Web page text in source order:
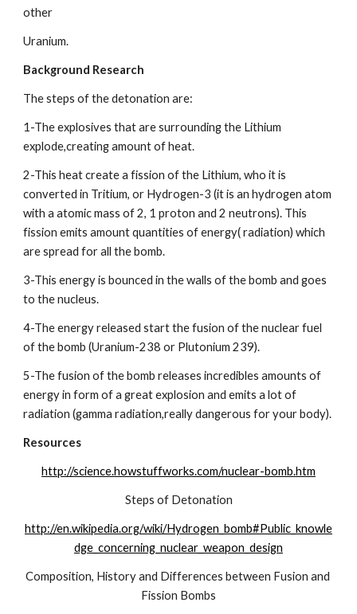
other
Uranium.
Background Research
The steps of the detonation are:
1-The explosives that are surrounding the Lithium
explode,creating amount of heat.
2-This heat create a fission of the Lithium, who it is
converted in Tritium, or Hydrogen-3 (it is an hydrogen atom
with a atomic mass of 2, 1 proton and 2 neutrons). This
fission emits amount quantities of energy( radiation) which
are spread for all the bomb.
3-This energy is bounced in the walls of the bomb and goes
to the nucleus.
4-The energy released start the fusion of the nuclear fuel
of the bomb (Uranium-238 or Plutonium 239).
5-The fusion of the bomb releases incredibles amounts of
energy in form of a great explosion and emits a lot of
radiation (gamma radiation,really dangerous for your body).
Resources
http://science.howstuffworks.com/nuclear-bomb.htm
Steps of Detonation
http://en.wikipedia.org/wiki/Hydrogen_bomb#Public_knowle
dge_concerning_nuclear_weapon_design
Composition, History and Differences between Fusion and
Fission Bombs